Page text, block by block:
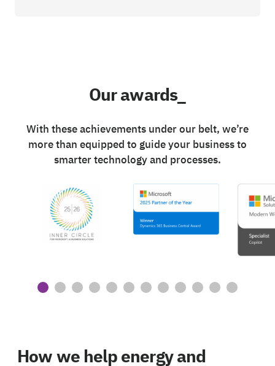
Our awards_
With these achievements under our belt, we’re
more than equipped to guide your business to
smarter technology and processes.
How we help energy and